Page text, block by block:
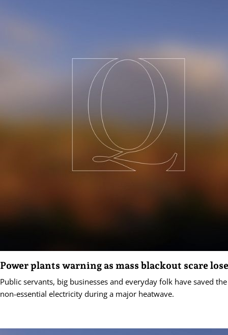
Power plants warning as mass blackout scare
Public servants, big businesses and everyday folk have saved
non-essential electricity during a major heatwave.